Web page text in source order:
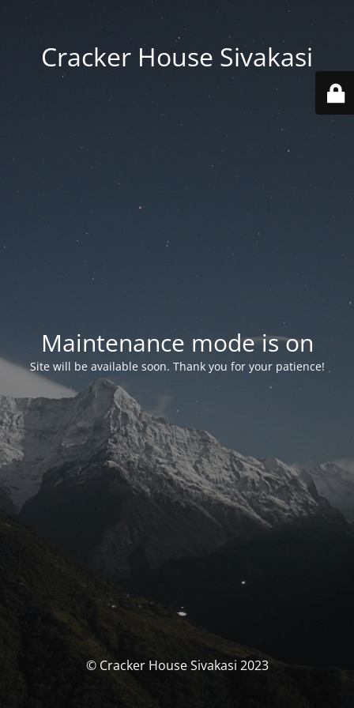
Cracker House Sivakasi
Maintenance mode is on
Site will be available soon. Thank you for your patience!
© Cracker House Sivakasi 2023